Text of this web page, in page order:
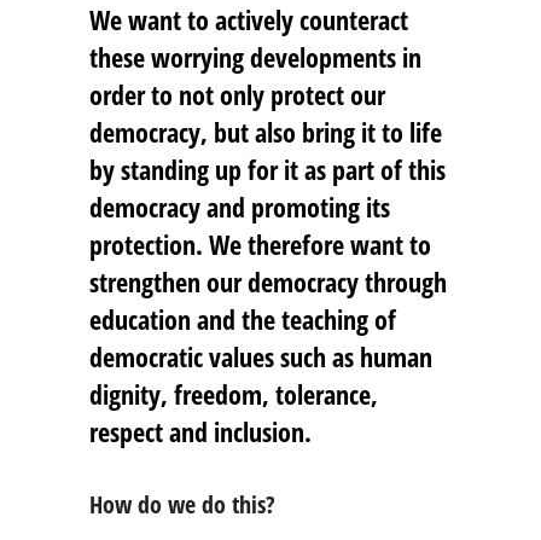
We want to actively counteract
these worrying developments in
order to not only protect our
democracy, but also bring it to life
by standing up for it as part of this
democracy and promoting its
protection. We therefore want to
strengthen our democracy through
education and the teaching of
democratic values such as human
dignity, freedom, tolerance,
respect and inclusion.
How do we do this?